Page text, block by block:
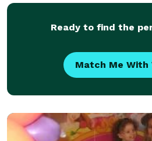
Ready to find the
Match Me With